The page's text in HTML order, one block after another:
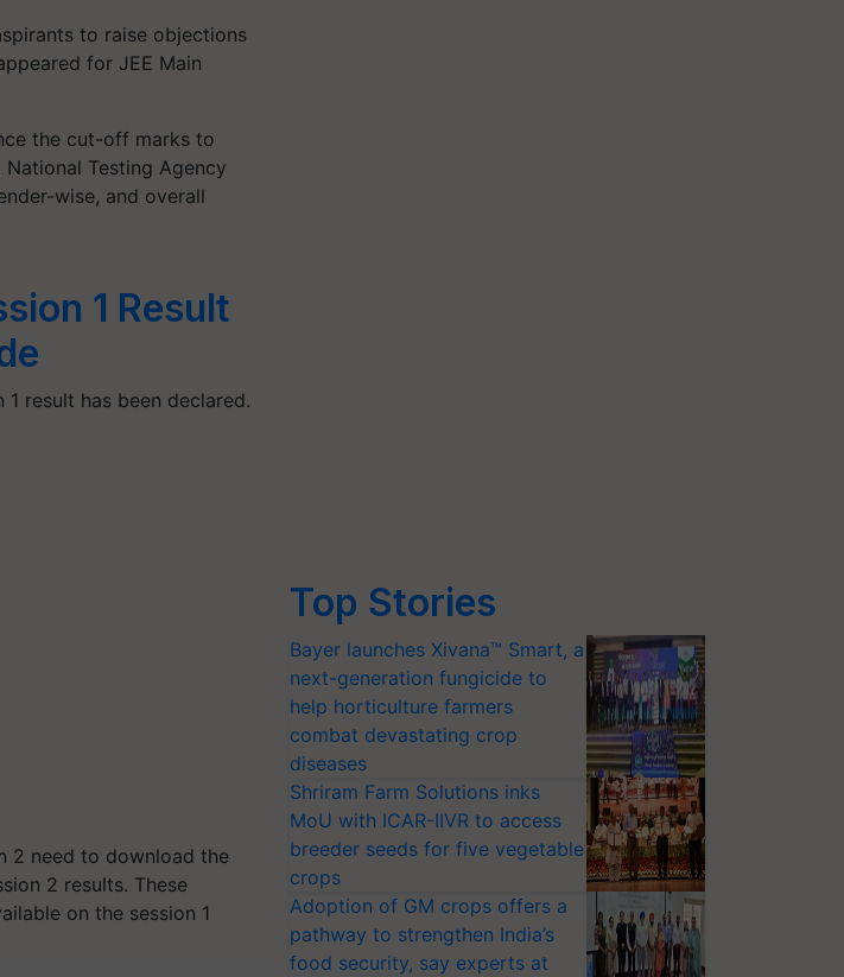
to raise objections
for JEE Main
the cut-off marks to
Testing Agency
wise, and overall
1 Result
1 result has been declared.
2 need to download the
2 results. These
on the session 1
Top Stories
Bayer launches Xivana™ Smart, a
next-generation fungicide to
help horticulture farmers
combat devastating crop
diseases
Shriram Farm Solutions inks
MoU with ICAR-IIVR to access
breeder seeds for five vegetable
crops
Adoption of GM crops offers a
pathway to strengthen India’s
food security, say experts at